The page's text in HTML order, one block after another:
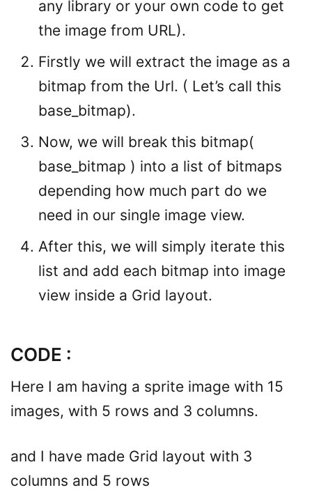
any library or your own code to get
the image from URL).
Firstly we will extract the image as a
bitmap from the Url. ( Let’s call this
base_bitmap).
Now, we will break this bitmap(
base_bitmap ) into a list of bitmaps
depending how much part do we
need in our single image view.
After this, we will simply iterate this
list and add each bitmap into image
view inside a Grid layout.
CODE :
Here I am having a sprite image with 15
images, with 5 rows and 3 columns.
and I have made Grid layout with 3
columns and 5 rows